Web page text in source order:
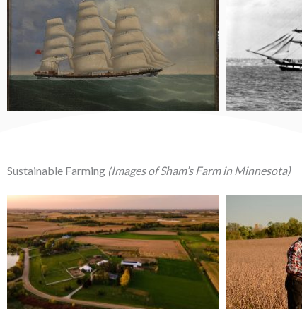
Sustainable Farming (Images of Sham’s Farm in Minnesota)